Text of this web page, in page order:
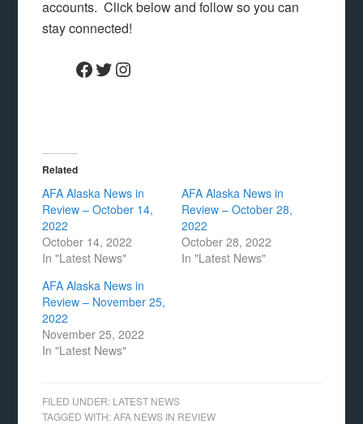
accounts. Click below and follow so you can
stay connected!
Facebook
TwitterInstagram
Related
AFA Alaska News in
Review – October 14,
2022
October 14, 2022
In "Latest News"
AFA Alaska News in
Review – October 28,
2022
October 28, 2022
In "Latest News"
AFA Alaska News in
Review – November 25,
2022
November 25, 2022
In "Latest News"
FILED UNDER: LATEST NEWS
TAGGED WITH:AFA NEWS IN REVIEW